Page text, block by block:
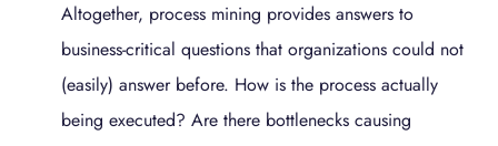
Altogether, process mining provides answers to
business-critical questions that organizations could not
(easily) answer before. How is the process actually
being executed? Are there bottlenecks causing